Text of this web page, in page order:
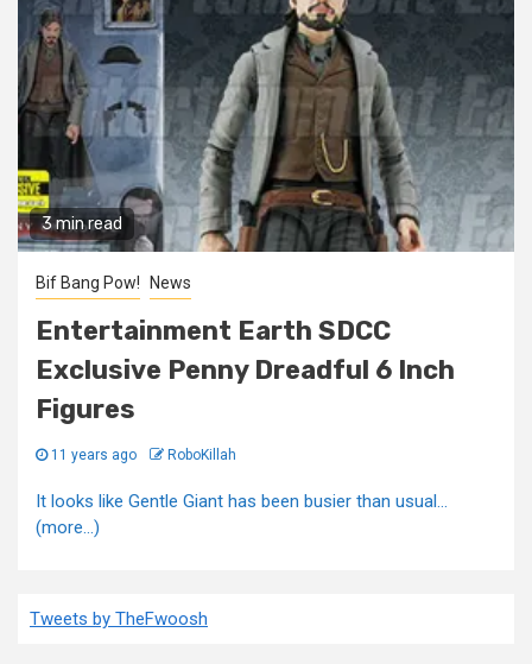
3 min read
Bif Bang Pow! News
Entertainment Earth SDCC
Exclusive Penny Dreadful 6 Inch
Figures
11 years ago RoboKillah
It looks like Gentle Giant has been busier than usual...
(more…)
Tweets by TheFwoosh